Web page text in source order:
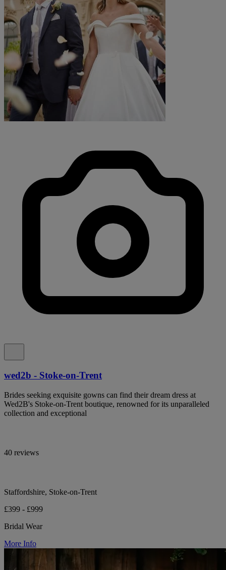
wed2b - Stoke-on-Trent
Brides seeking exquisite gowns can find their dream dress at
Wed2B's Stoke-on-Trent boutique, renowned for its unparalleled
collection and exceptional
40 reviews
Staffordshire, Stoke-on-Trent
£399 - £999
Bridal Wear
More Info